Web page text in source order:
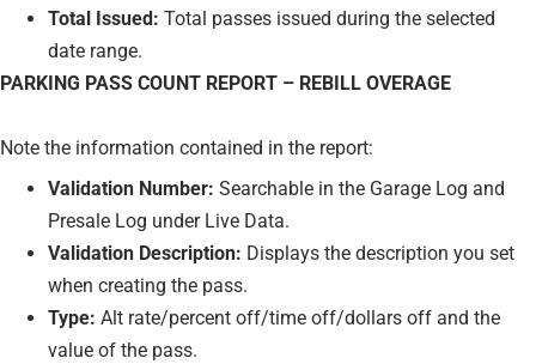
Total Issued: Total passes issued during the selected
date range.
PARKING PASS COUNT REPORT – REBILL OVERAGE
Note the information contained in the report:
Validation Number: Searchable in the Garage Log and
Presale Log under Live Data.
Validation Description: Displays the description you set
when creating the pass.
Type: Alt rate/percent off/time off/dollars off and the
value of the pass.